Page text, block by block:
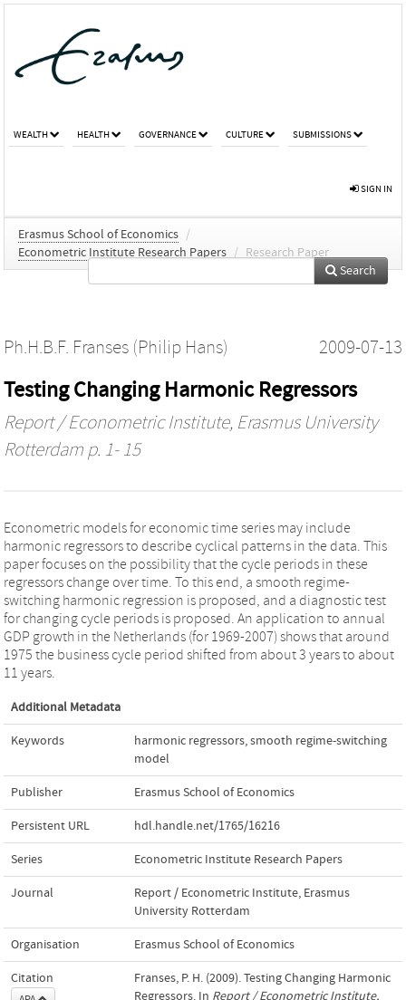
WEALTH HEALTH GOVERNANCE CULTURE SUBMISSIONS
SIGN IN
Erasmus School of Economics /
Econometric Institute Research Papers / Research Paper
Search
Ph.H.B.F. Franses (Philip Hans) 2009-07-13
Testing Changing Harmonic Regressors
Report / Econometric Institute, Erasmus University
Rotterdam p. 1- 15
Econometric models for economic time series may include
harmonic regressors to describe cyclical patterns in the data. This
paper focuses on the possibility that the cycle periods in these
regressors change over time. To this end, a smooth regime-
switching harmonic regression is proposed, and a diagnostic test
for changing cycle periods is proposed. An application to annual
GDP growth in the Netherlands (for 1969-2007) shows that around
1975 the business cycle period shifted from about 3 years to about
11 years.
Additional Metadata
Keywords harmonic regressors,smooth regime-switching
model
Publisher Erasmus School of Economics
Persistent URL hdl.handle.net/1765/16216
Series Econometric Institute Research Papers
Journal
Report / Econometric Institute, Erasmus
University Rotterdam
Organisation Erasmus School of Economics
Citation
Franses, P. H. (2009). Testing Changing Harmonic
Regressors. In Report / Econometric Institute,